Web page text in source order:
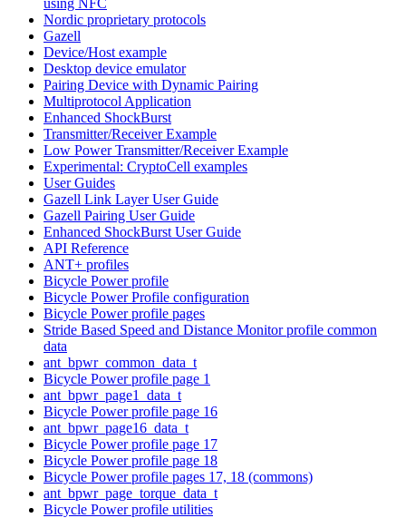
Nordic proprietary protocols
Gazell
Device/Host example
Desktop device emulator
Pairing Device with Dynamic Pairing
Multiprotocol Application
Enhanced ShockBurst
Transmitter/Receiver Example
Low Power Transmitter/Receiver Example
Experimental: CryptoCell examples
User Guides
Gazell Link Layer User Guide
Gazell Pairing User Guide
Enhanced ShockBurst User Guide
API Reference
ANT+ profiles
Bicycle Power profile
Bicycle Power Profile configuration
Bicycle Power profile pages
Stride Based Speed and Distance Monitor profile common
data
ant_bpwr_common_data_t
Bicycle Power profile page 1
ant_bpwr_page1_data_t
Bicycle Power profile page 16
ant_bpwr_page16_data_t
Bicycle Power profile page 17
Bicycle Power profile page 18
Bicycle Power profile pages 17, 18 (commons)
ant_bpwr_page_torque_data_t
Bicycle Power profile utilities